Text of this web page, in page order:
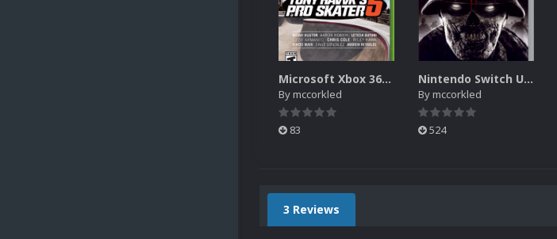
Microsoft Xbox 360 Unified 2.5D Boxart
Bymccorkled
83
Nintendo Switch Unified 2.5D Boxart
Bymccorkled
524
3 Reviews